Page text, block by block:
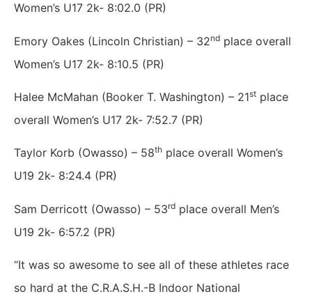
Women’s U17 2k- 8:02.0 (PR)
Emory Oakes (Lincoln Christian) – 32nd place overall
Women’s U17 2k- 8:10.5 (PR)
Halee McMahan (Booker T. Washington) – 21st place
overall Women’s U17 2k- 7:52.7 (PR)
Taylor Korb (Owasso) – 58th place overall Women’s
U19 2k- 8:24.4 (PR)
Sam Derricott (Owasso) – 53rd place overall Men’s
U19 2k- 6:57.2 (PR)
“It was so awesome to see all of these athletes race
so hard at the C.R.A.S.H.-B Indoor National